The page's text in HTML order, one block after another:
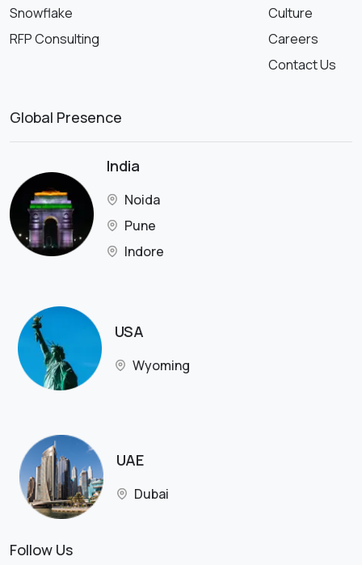
Snowflake
RFP Consulting
Culture
Careers
Contact Us
Global Presence
India
Noida
Pune
Indore
USA
Wyoming
UAE
Dubai
Follow Us